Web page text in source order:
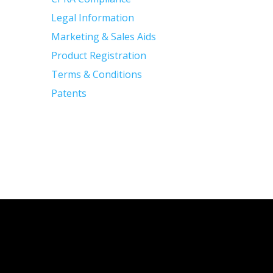
Legal Information
Marketing & Sales Aids
Product Registration
Terms & Conditions
Patents